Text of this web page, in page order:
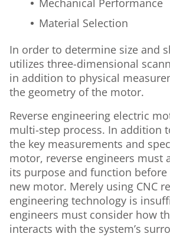
Mechanical Performance
Material Selection
In order to determine size and
utilizes three-dimensional
in addition to physical
the geometry of the motor.
Reverse engineering electric
multi-step process. In addition
the key measurements and
motor, reverse engineers must
its purpose and function
new motor. Merely using CNC
engineering technology is
engineers must consider how
interacts with the system’s